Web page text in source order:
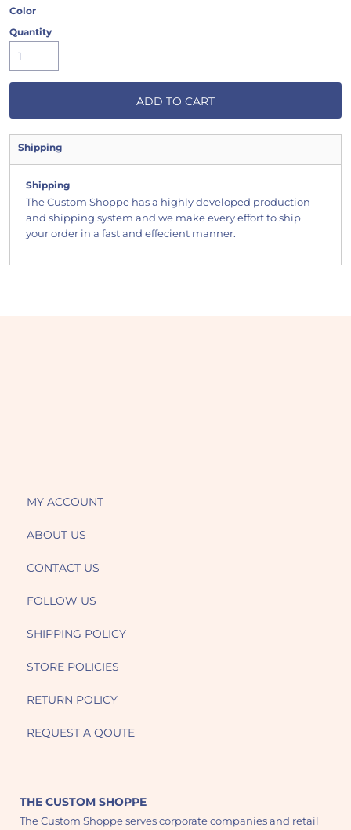
Color
Quantity
ADD TO CART
Shipping
Shipping
The Custom Shoppe has a highly developed production
and shipping system and we make every effort to ship
your order in a fast and effecient manner.
MY ACCOUNT
ABOUT US
CONTACT US
FOLLOW US
SHIPPING POLICY
STORE POLICIES
RETURN POLICY
REQUEST A QOUTE
THE CUSTOM SHOPPE
The Custom Shoppe serves corporate companies and retail